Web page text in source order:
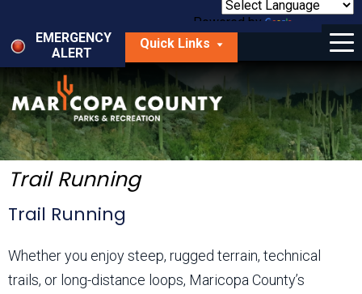
main
content
Powered by
Translate
EMERGENCY
ALERT
Quick Links
Menu
Things to Do
Park Locator
Maps
Fees
About Us
Trail Running
Trail Running
Whether you enjoy steep, rugged terrain, technical
trails, or long-distance loops, Maricopa County’s